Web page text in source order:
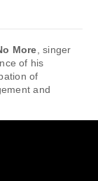
More , singer
of his
of
and